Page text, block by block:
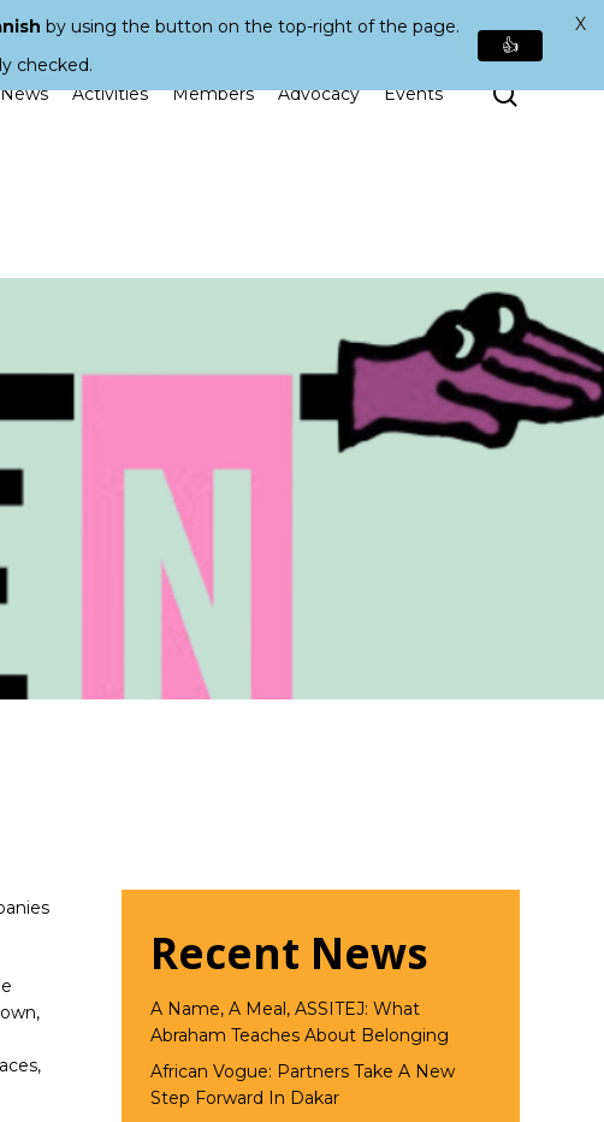
News Activities Members Advocacy Events Search
Recent News
A Name, A Meal, ASSITEJ: What
Abraham Teaches About Belonging
African Vogue: Partners Take A New
Step Forward In Dakar
by using the button on the top-right of the page.
checked.
👍
X